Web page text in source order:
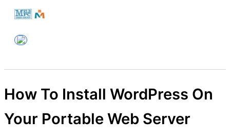
Skip
content
How To Install WordPress On
Your Portable Web Server